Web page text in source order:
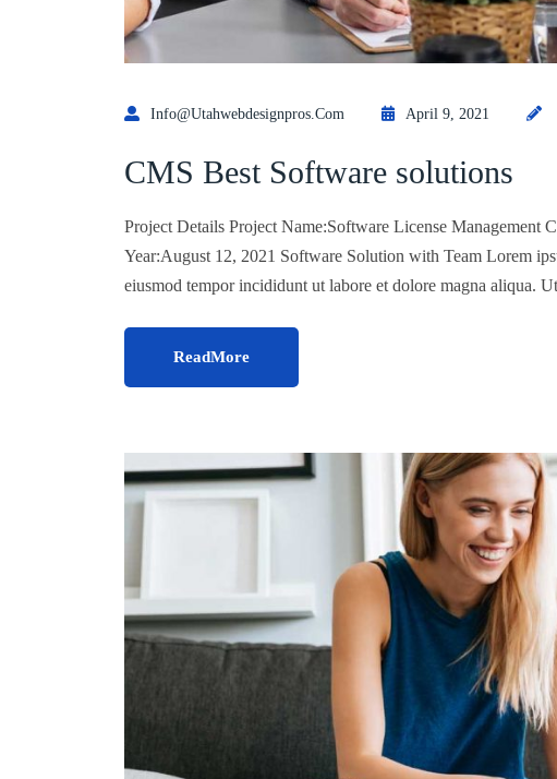
Info@utahwebdesignpros.com April 9, 2021
CMS Best Software solutions
Project Details Project Name:Software License Management
Year:August 12, 2021 Software Solution with Team Lorem
eiusmod tempor incididunt ut labore et dolore magna aliqua.
ReadMore